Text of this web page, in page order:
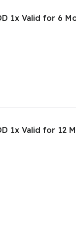
1x Valid for 6
1x Valid for 12